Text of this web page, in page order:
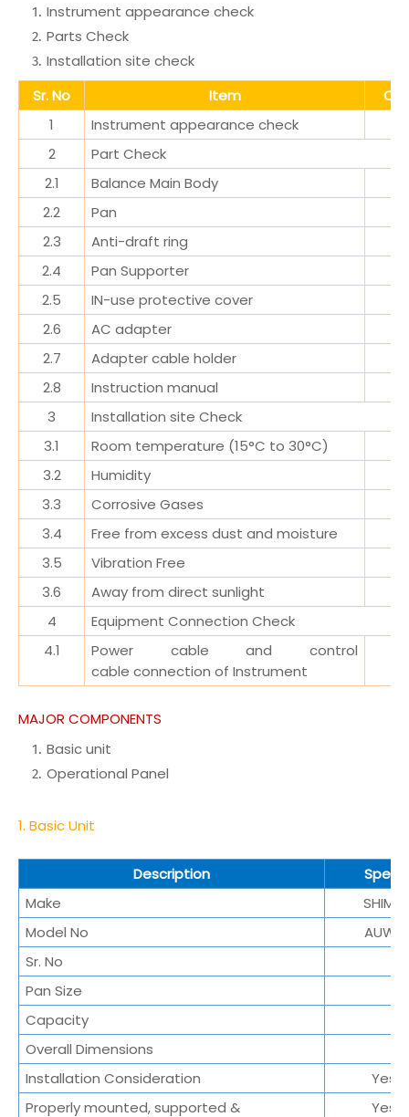
Instrument appearance check
Parts Check
Installation site check
Sr. No
Item
1
Instrument appearance check
2
Part Check
2.1
Balance Main Body
2.2
Pan
2.3
Anti-draft ring
2.4
Pan Supporter
2.5
IN-use protective cover
2.6
AC adapter
2.7
Adapter cable holder
2.8
Instruction manual
3
Installation site Check
3.1
Room temperature (15°C to 30°C)
3.2
Humidity
3.3
Corrosive Gases
3.4
Free from excess dust and moisture
3.5
Vibration Free
3.6
Away from direct sunlight
4
Equipment Connection Check
4.1
Power cable and control
cable connection of Instrument
MAJOR COMPONENTS
Basic unit
Operational Panel
1. Basic Unit
Description
Make
Model No
Sr. No
Pan Size
Capacity
Overall Dimensions
Installation Consideration
Yes/
Properly mounted, supported &
Yes/